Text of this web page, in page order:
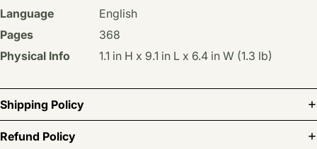
Language
English
Pages
368
Physical Info
1.1 in H x 9.1 in L x 6.4 in W (1.3 lb)
Shipping Policy
Refund Policy